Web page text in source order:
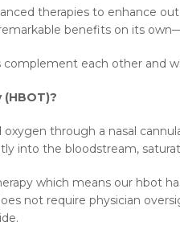
therapies to enhance
benefits on its
each other and
through a nasal
into the bloodstream,
which means our hbot
not require physician